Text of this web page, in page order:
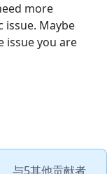
more
Maybe
issue you are
与5其他贡献者